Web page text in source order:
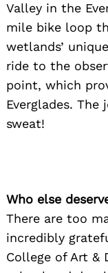
Valley in the
mile bike loop
wetlands’
ride to the
point, which
Everglades.
sweat!
Who else
There are too
incredibly
College of Art &
Search
for: